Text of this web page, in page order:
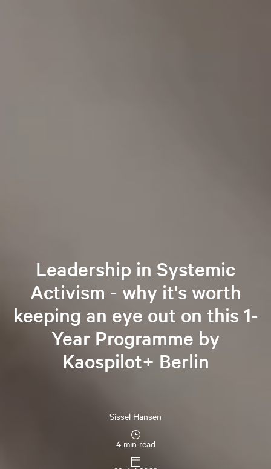
Leadership in Systemic
Activism - why it's worth
keeping an eye out on this 1-
Year Programme by
Kaospilot+ Berlin
Sissel Hansen
4 min read